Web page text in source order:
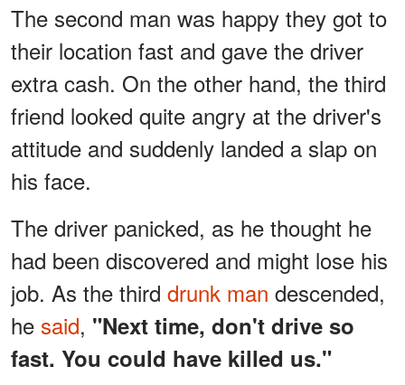
The second man was happy they got to
their location fast and gave the driver
extra cash. On the other hand, the third
friend looked quite angry at the driver's
attitude and suddenly landed a slap on
his face.
The driver panicked, as he thought he
had been discovered and might lose his
job. As the third drunk man descended,
he said, "Next time, don't drive so
fast. You could have killed us."